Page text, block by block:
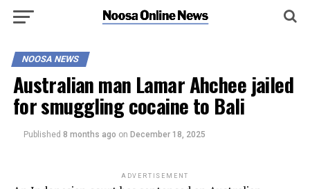
NOOSA NEWS
Australian man Lamar Ahchee jailed
for smuggling cocaine to Bali
Published 8 months ago on December 18, 2025
ADVERTISEMENT